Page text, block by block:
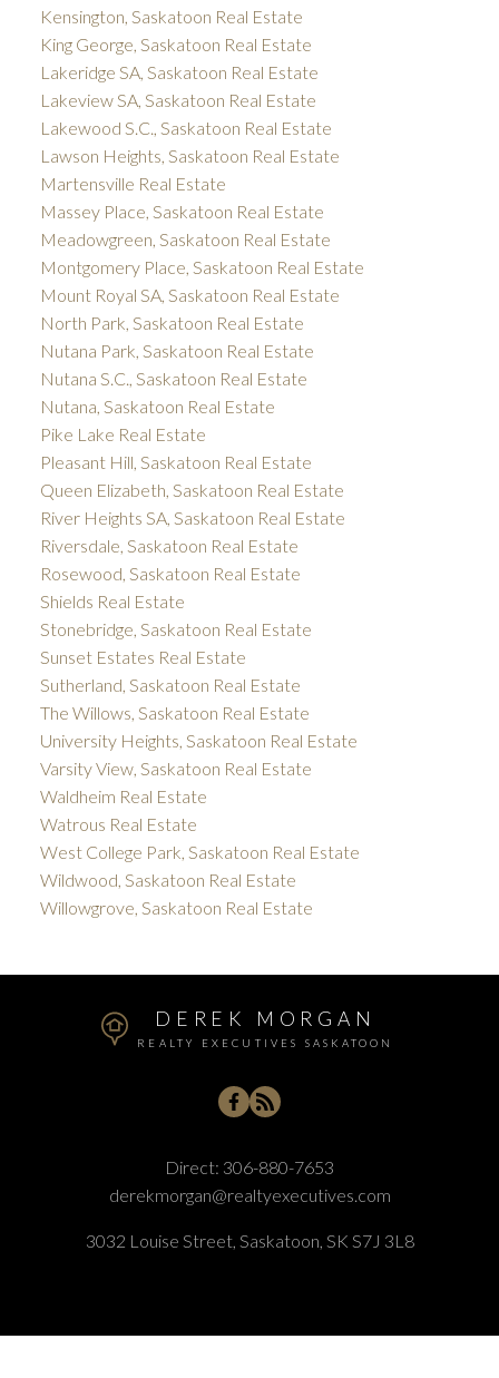
Kensington, Saskatoon Real Estate
King George, Saskatoon Real Estate
Lakeridge SA, Saskatoon Real Estate
Lakeview SA, Saskatoon Real Estate
Lakewood S.C., Saskatoon Real Estate
Lawson Heights, Saskatoon Real Estate
Martensville Real Estate
Massey Place, Saskatoon Real Estate
Meadowgreen, Saskatoon Real Estate
Montgomery Place, Saskatoon Real Estate
Mount Royal SA, Saskatoon Real Estate
North Park, Saskatoon Real Estate
Nutana Park, Saskatoon Real Estate
Nutana S.C., Saskatoon Real Estate
Nutana, Saskatoon Real Estate
Pike Lake Real Estate
Pleasant Hill, Saskatoon Real Estate
Queen Elizabeth, Saskatoon Real Estate
River Heights SA, Saskatoon Real Estate
Riversdale, Saskatoon Real Estate
Rosewood, Saskatoon Real Estate
Shields Real Estate
Stonebridge, Saskatoon Real Estate
Sunset Estates Real Estate
Sutherland, Saskatoon Real Estate
The Willows, Saskatoon Real Estate
University Heights, Saskatoon Real Estate
Varsity View, Saskatoon Real Estate
Waldheim Real Estate
Watrous Real Estate
West College Park, Saskatoon Real Estate
Wildwood, Saskatoon Real Estate
Willowgrove, Saskatoon Real Estate
DEREK MORGAN
REALTY EXECUTIVES SASKATOON
Direct: 306-880-7653
derekmorgan@realtyexecutives.com
3032 Louise Street, Saskatoon, SK S7J 3L8